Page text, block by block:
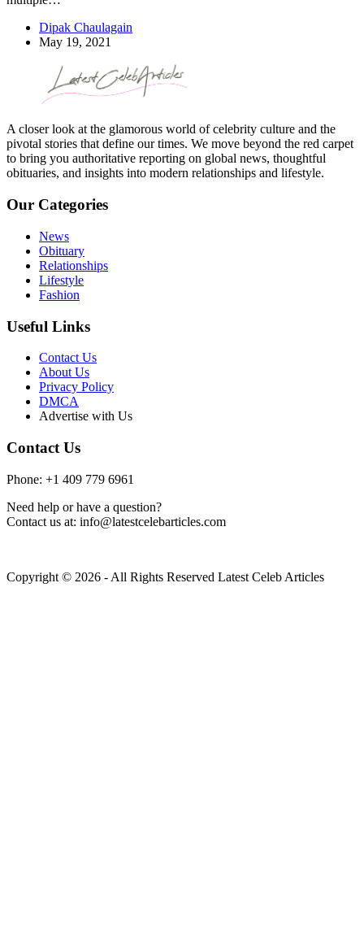
Dipak Chaulagain
May 19, 2021
A closer look at the glamorous world of celebrity culture and the
pivotal stories that define our times. We move beyond the red carpet
to bring you authoritative reporting on global news, thoughtful
obituaries, and insights into modern relationships and lifestyle.
Our Categories
News
Obituary
Relationships
Lifestyle
Fashion
Useful Links
Contact Us
About Us
Privacy Policy
DMCA
Advertise with Us
Contact Us
Phone: +1 409 779 6961
Need help or have a question?
Contact us at: info@latestcelebarticles.com
Copyright © 2026 - All Rights Reserved Latest Celeb Articles